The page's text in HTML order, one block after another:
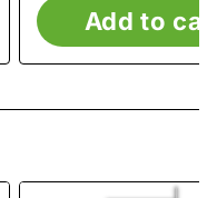
Add to